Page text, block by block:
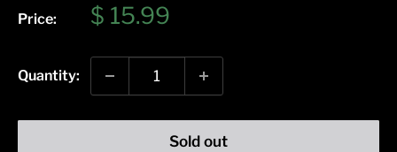
Price:
Sale
$ 15.99
Quantity:
Sold out